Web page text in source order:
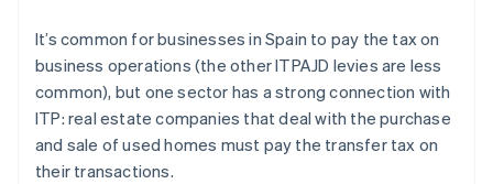
It’s common for businesses in Spain to pay the tax on
business operations (the other ITPAJD levies are less
common), but one sector has a strong connection with
ITP: real estate companies that deal with the purchase
and sale of used homes must pay the transfer tax on
their transactions.